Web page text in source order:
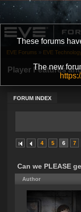
These forums
The new
Player Features
FORUM INDEX
EVE Forums » EVE
4 5 6 7
Can we PLEASE
Author